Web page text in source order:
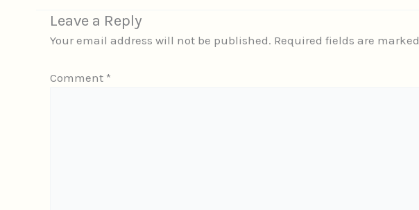
Leave a Reply
Your email address will not be published. Required fields are marked
Comment *